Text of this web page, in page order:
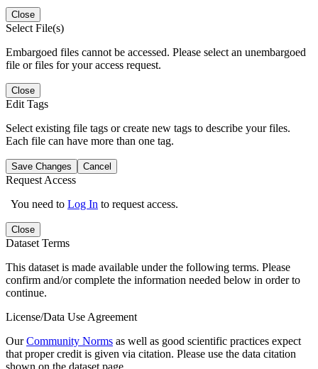
Close
Select File(s)
Embargoed files cannot be accessed. Please select an unembargoed
file or files for your access request.
Close
Edit Tags
Select existing file tags or create new tags to describe your files.
Each file can have more than one tag.
Save Changes Cancel
Request Access
You need to Log In to request access.
Close
Dataset Terms
This dataset is made available under the following terms. Please
confirm and/or complete the information needed below in order to
continue.
License/Data Use Agreement
OurCommunity Norms as well as good scientific practices expect
that proper credit is given via citation. Please use the data citation
shown on the dataset page.